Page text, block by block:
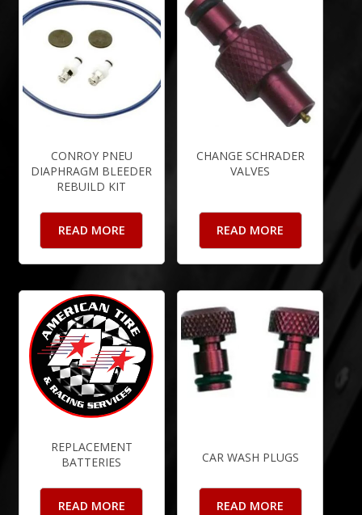
CONROY PNEU
DIAPHRAGM BLEEDER
REBUILD KIT
READ MORE
CHANGE SCHRADER
VALVES
READ MORE
REPLACEMENT
BATTERIES
READ MORE
CAR WASH PLUGS
READ MORE